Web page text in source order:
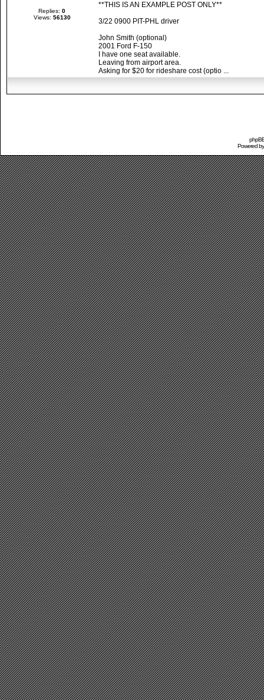
Replies: 0
Views: 56130
**THIS IS AN EXAMPLE POST ONLY**
3/22 0900 PIT-PHL driver
John Smith (optional)
2001 Ford F-150
I have one seat available.
Leaving from airport area.
Asking for $20 for rideshare cost (optio ...
Powered